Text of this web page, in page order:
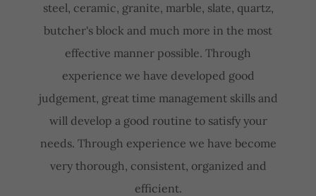
steel, ceramic, granite, marble, slate, quartz,
butcher's block and much more in the most
effective manner possible. Through
experience we have developed good
judgement, great time management skills and
will develop a good routine to satisfy your
needs. Through experience we have become
very thorough, consistent, organized and
efficient.